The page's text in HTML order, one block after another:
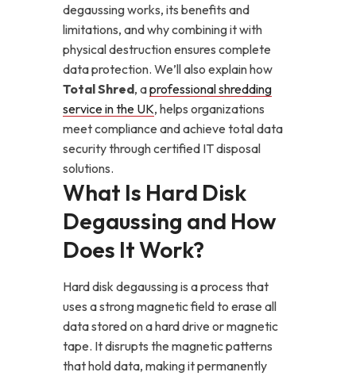
degaussing works, its benefits and
limitations, and why combining it with
physical destruction ensures complete
data protection. We’ll also explain how
Total Shred, aprofessional shredding
service in the UK, helps organizations
meet compliance and achieve total data
security through certified IT disposal
solutions.
What Is Hard Disk
Degaussing and How
Does It Work?
Hard disk degaussing is a process that
uses a strong magnetic field to erase all
data stored on a hard drive or magnetic
tape. It disrupts the magnetic patterns
that hold data, making it permanently